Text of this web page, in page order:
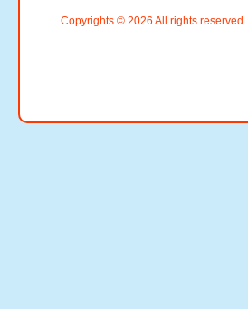
Copyrights © 2026 All rights reserved.